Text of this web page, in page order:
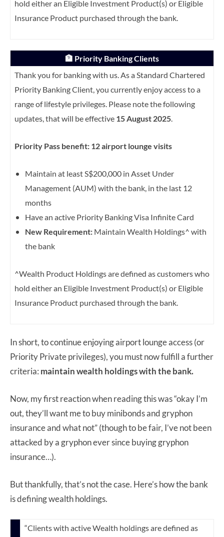
hold either an Eligible Investment Product(s) or Eligible
Insurance Product purchased through the bank.
🏦 Priority Banking Clients
Thank you for banking with us. As a Standard Chartered
Priority Banking Client, you currently enjoy access to a
range of lifestyle privileges. Please note the following
updates, that will be effective 15 August 2025.
Priority Pass benefit: 12 airport lounge visits
Maintain at least S$200,000 in Asset Under
Management (AUM) with the bank, in the last 12
months
Have an active Priority Banking Visa Infinite Card
New Requirement: Maintain Wealth Holdings^ with
the bank
^Wealth Product Holdings are defined as customers who
hold either an Eligible Investment Product(s) or Eligible
Insurance Product purchased through the bank.
In short, to continue enjoying airport lounge access (or
Priority Private privileges), you must now fulfill a further
criteria: maintain wealth holdings with the bank.
Now, my first reaction when reading this was “okay I’m
out, they’ll want me to buy minibonds and gryphon
insurance and what not” (though to be fair, I’ve not been
attacked by a gryphon ever since buying gryphon
insurance…).
But thankfully, that’s not the case. Here’s how the bank
is defining wealth holdings.
“Clients with active Wealth holdings are defined as